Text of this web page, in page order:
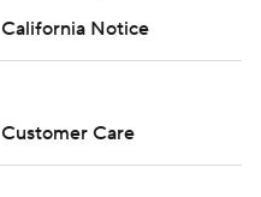
California Notice
Customer Care